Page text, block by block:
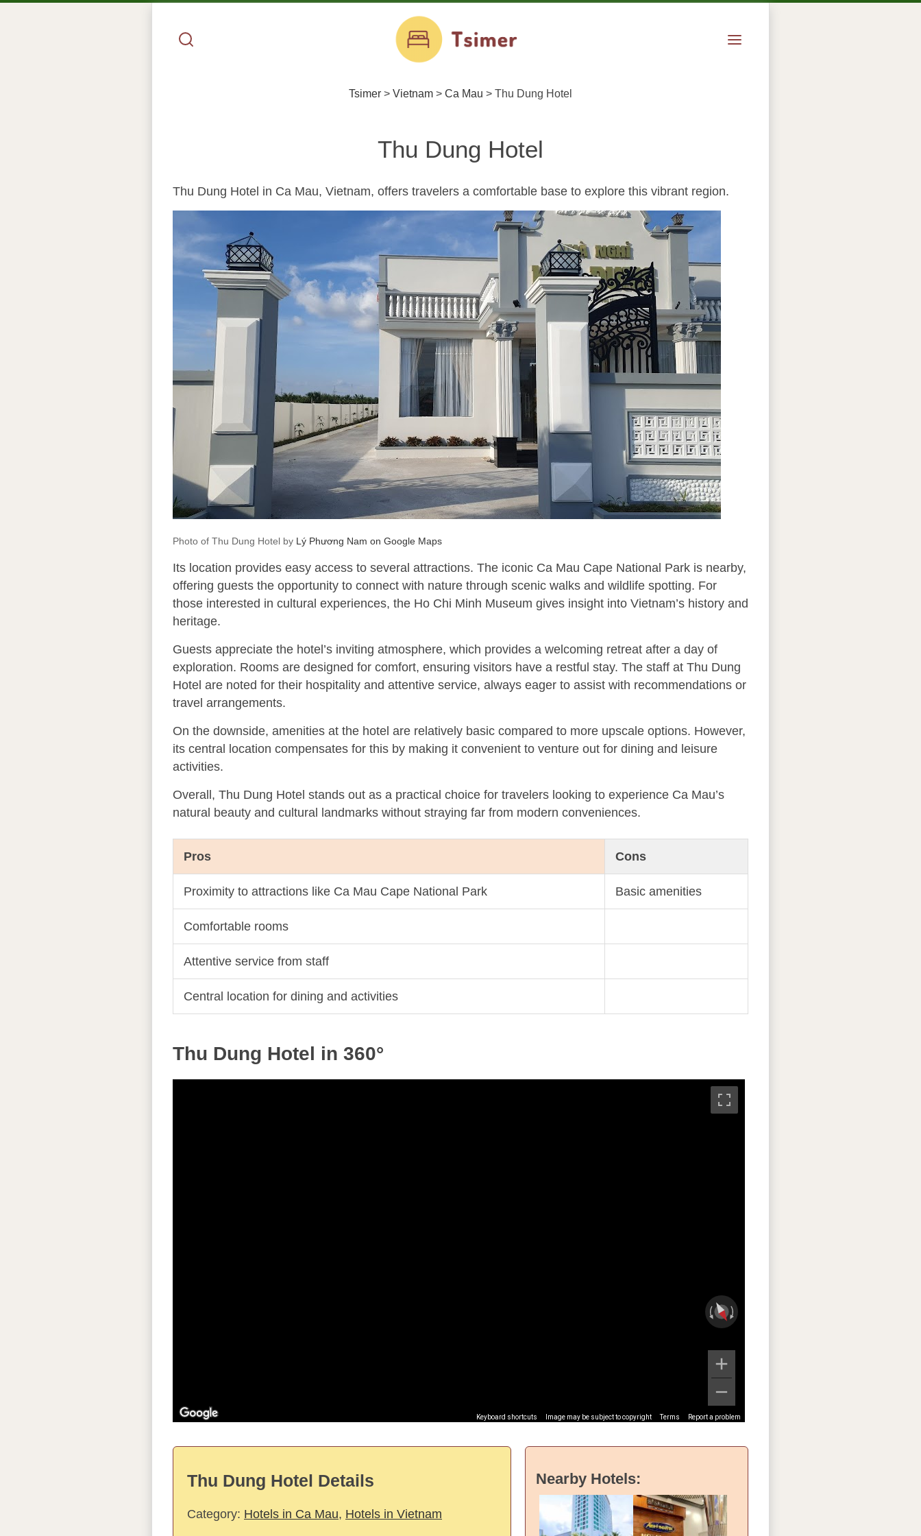
Tsimer > Vietnam > Ca Mau > Thu Dung Hotel
Thu Dung Hotel
Thu Dung Hotel in Ca Mau, Vietnam, offers travelers a comfortable base to explore this vibrant region.
Photo of Thu Dung Hotel by Lý Phương Nam on Google Maps
Its location provides easy access to several attractions. The iconic Ca Mau Cape National Park is nearby,
offering guests the opportunity to connect with nature through scenic walks and wildlife spotting. For
those interested in cultural experiences, the Ho Chi Minh Museum gives insight into Vietnam’s history and
heritage.
Guests appreciate the hotel’s inviting atmosphere, which provides a welcoming retreat after a day of
exploration. Rooms are designed for comfort, ensuring visitors have a restful stay. The staff at Thu Dung
Hotel are noted for their hospitality and attentive service, always eager to assist with recommendations or
travel arrangements.
On the downside, amenities at the hotel are relatively basic compared to more upscale options. However,
its central location compensates for this by making it convenient to venture out for dining and leisure
activities.
Overall, Thu Dung Hotel stands out as a practical choice for travelers looking to experience Ca Mau’s
natural beauty and cultural landmarks without straying far from modern conveniences.
Pros Cons
Proximity to attractions like Ca Mau Cape National Park Basic amenities
Comfortable rooms
Attentive service from staff
Central location for dining and activities
Thu Dung Hotel in 360°
Keyboard shortcuts Image may be subject to copyright Terms Report a problem
Thu Dung Hotel Details
Category: Hotels in Ca Mau, Hotels in Vietnam
Nearby Hotels: